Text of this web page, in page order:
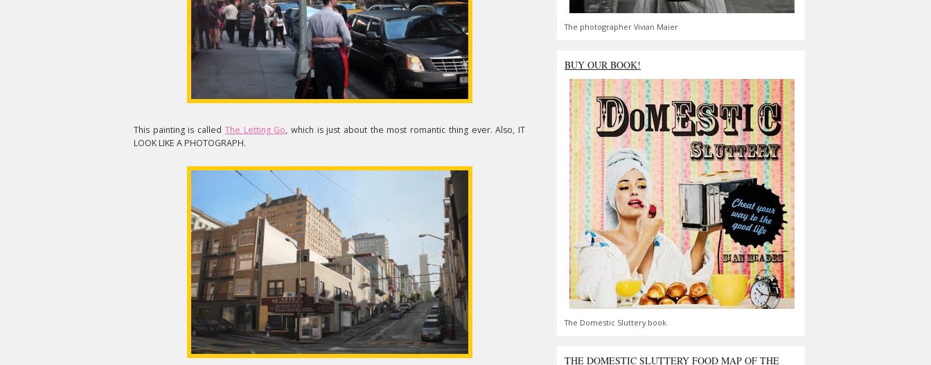
This painting is called The Letting Go, which is just about the most romantic thing ever. Also, IT
LOOK LIKE A PHOTOGRAPH.
The photographer Vivian Maier
BUY OUR BOOK!
The Domestic Sluttery book.
THE DOMESTIC SLUTTERY FOOD MAP OF THE